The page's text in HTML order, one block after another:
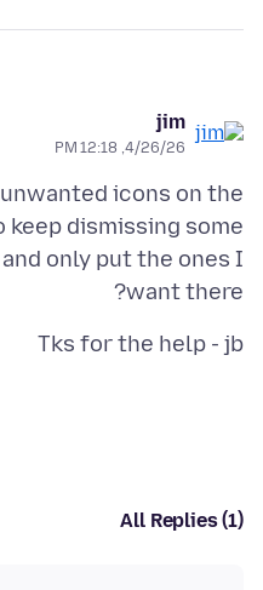
jim
4/26/26, 12:18 PM
icons on the
dismissing some
only put the ones I
want there?
Tks for the help - jb
All Replies (1)